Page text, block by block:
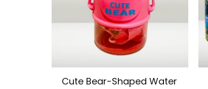
Cute Bear-Shaped Water